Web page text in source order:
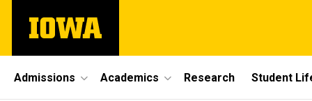
main
The
University
Site
Admissions Academics Research Student